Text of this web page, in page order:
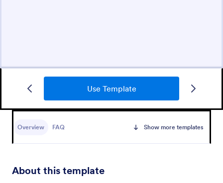
Use Template
Overview FAQ Show more templates
About this template